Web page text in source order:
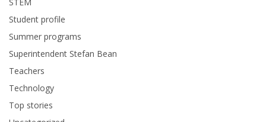
Student profile
Summer programs
Superintendent Stefan Bean
Teachers
Technology
Top stories